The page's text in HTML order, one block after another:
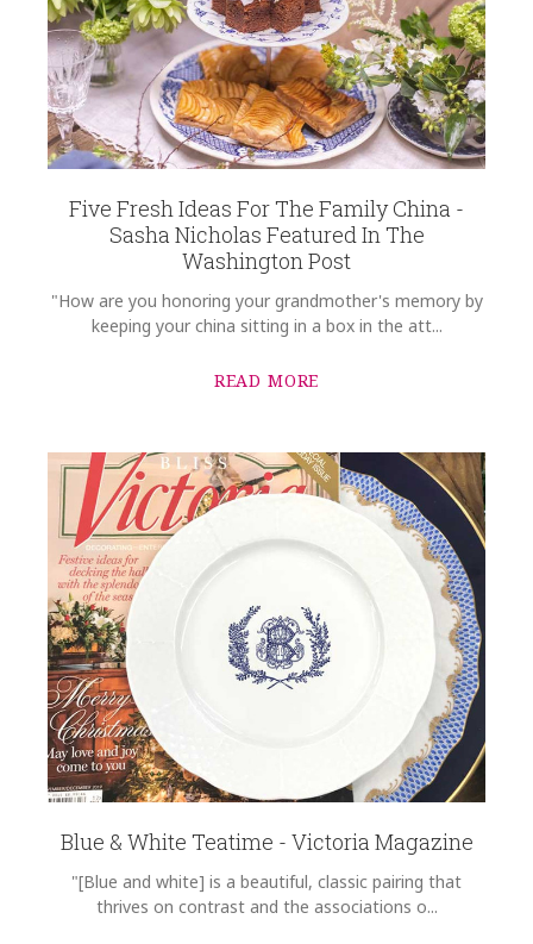
Five Fresh Ideas For The Family China -
Sasha Nicholas Featured In The
Washington Post
"How are you honoring your grandmother's memory by
keeping your china sitting in a box in the att...
READ MORE
Blue & White Teatime - Victoria Magazine
"[Blue and white] is a beautiful, classic pairing that
thrives on contrast and the associations o...